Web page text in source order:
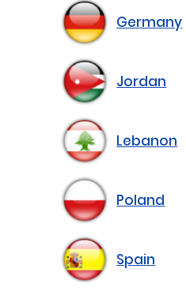
Germany
Jordan
Lebanon
Poland
Spain